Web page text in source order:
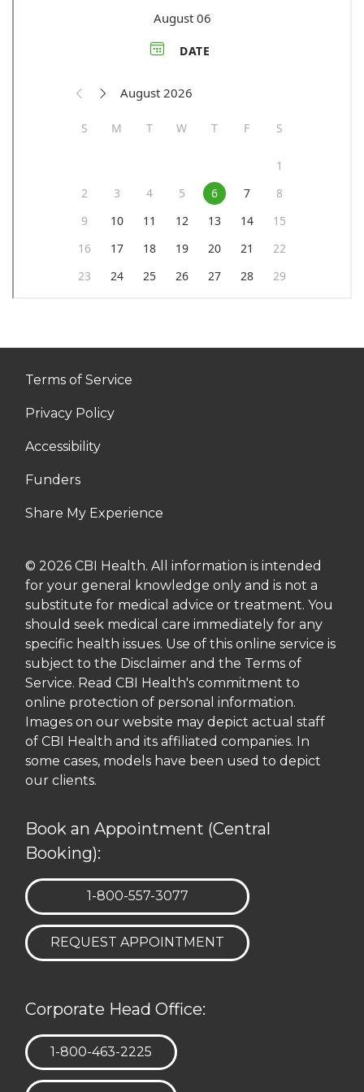
Terms of Service
Privacy Policy
Accessibility
Funders
Share My Experience
© 2026 CBI Health. All information is intended
for your general knowledge only and is not a
substitute for medical advice or treatment. You
should seek medical care immediately for any
specific health issues. Use of this online service is
subject to the Disclaimer and the Terms of
Service. Read CBI Health's commitment to
online protection of personal information.
Images on our website may depict actual staff
of CBI Health and its affiliated companies. In
some cases, models have been used to depict
our clients.
Book an Appointment (Central
Booking):
TELEPHONE:
1-800-557-3077
REQUEST APPOINTMENT
Corporate Head Office:
TELEPHONE:
1-800-463-2225